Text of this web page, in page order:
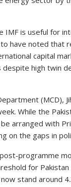
is useful for
have noted that
capital
high twin
(MCD),
While the
arranged with
on the gaps in
programme
for
stand around